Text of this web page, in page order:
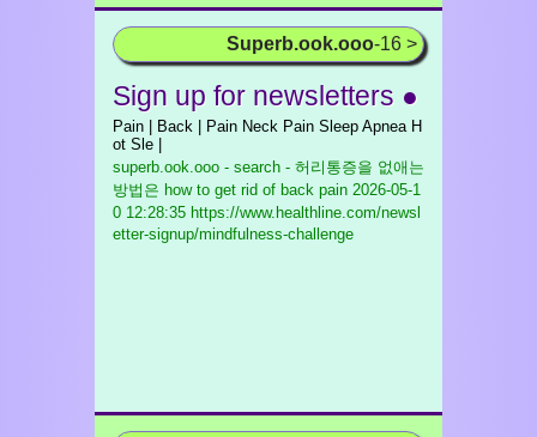
Superb.ook.ooo-16 >
Sign up for newsletters ●
Pain | Back | Pain Neck Pain Sleep Apnea H
ot Sle |
superb.ook.ooo - search - 허리통증을 없애는
방법은 how to get rid of back pain 2026-05-1
0 12:28:35 https://www.healthline.com/newsl
etter-signup/mindfulness-challenge